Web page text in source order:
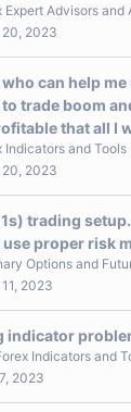
Expert Advisors
20, 2023
can help
trade boom
that all I
Indicators and Tools
20, 2023
trading
proper risk
Options and
2023
indicator
Indicators and
2023